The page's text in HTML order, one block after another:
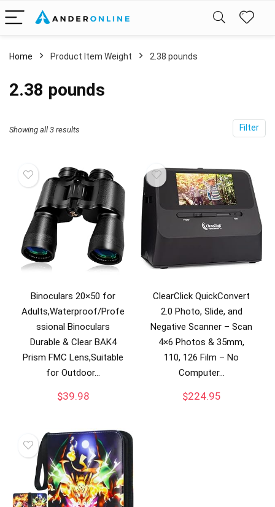
Home Product Item Weight 2.38 pounds
2.38 pounds
Filter
Showing all 3 results
Binoculars 20×50 for
Adults,Waterproof/Profe
ssional Binoculars
Durable & Clear BAK4
Prism FMC Lens,Suitable
for Outdoor…
$39.98
ClearClick QuickConvert
2.0 Photo, Slide, and
Negative Scanner – Scan
4×6 Photos & 35mm,
110, 126 Film – No
Computer…
$224.95